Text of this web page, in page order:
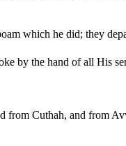
which he did; they
by the hand of all His
Cuthah, and from